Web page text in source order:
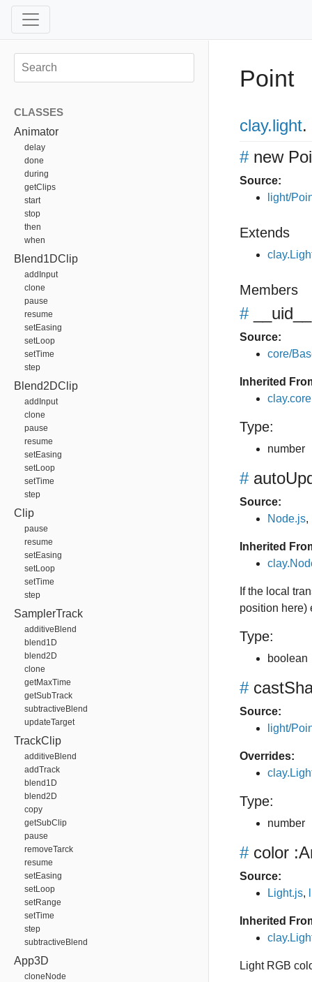
CLASSES
Animator
delay
done
during
getClips
start
stop
then
when
Blend1DClip
addInput
clone
pause
resume
setEasing
setLoop
setTime
step
Blend2DClip
addInput
clone
pause
resume
setEasing
setLoop
setTime
step
Clip
pause
resume
setEasing
setLoop
setTime
step
SamplerTrack
additiveBlend
blend1D
blend2D
clone
getMaxTime
getSubTrack
subtractiveBlend
updateTarget
TrackClip
additiveBlend
addTrack
blend1D
blend2D
copy
getSubClip
pause
removeTarck
resume
setEasing
setLoop
setRange
setTime
step
subtractiveBlend
App3D
cloneNode
Point
clay.light.
# new
Source:
light/
Extends
Members
# __uid__
Source:
core/
Inherited
Type:
number
#
Source:
Node.js,
Inherited
If the local
position here)
Type:
boolean
#
Source:
light/
Overrides:
Type:
number
# color
Source:
Light.js,
Inherited
Light RGB